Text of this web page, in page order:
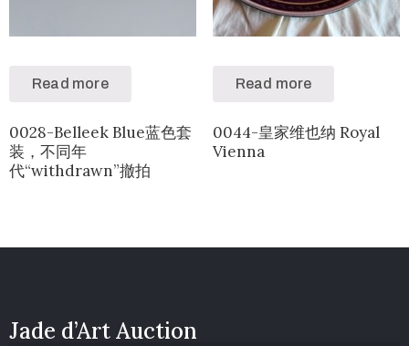
Read more
0028-Belleek Blue蓝色套
装，不同年
代“withdrawn”撤拍
Read more
0044-皇家维也纳 Royal
Vienna
Jade d’Art Auction